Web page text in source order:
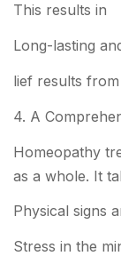
This results in
Long-lasting
lief results from
4. A
Homeopathy
as a whole. It
Physical signs
Stress in the